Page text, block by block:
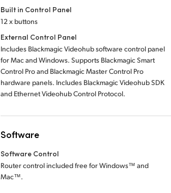
Built in Control Panel
12 x buttons
External Control Panel
Includes Blackmagic Videohub software control panel
for Mac and Windows. Supports Blackmagic Smart
Control Pro and Blackmagic Master Control Pro
hardware panels. Includes Blackmagic Videohub SDK
and Ethernet Videohub Control Protocol.
Software
Software Control
Router control included free for Windows™ and
Mac™.